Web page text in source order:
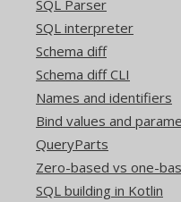
SQL Parser
SQL interpreter
Schema diff
Schema diff CLI
Names and identifiers
Bind values and
QueryParts
Zero-based vs one-
SQL building in Kotlin